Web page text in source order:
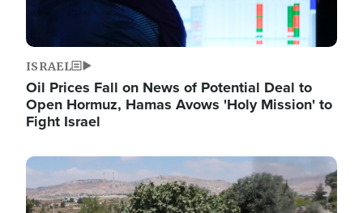
ISRAEL
Oil Prices Fall on News of Potential Deal to
Open Hormuz, Hamas Avows 'Holy Mission' to
Fight Israel
Image